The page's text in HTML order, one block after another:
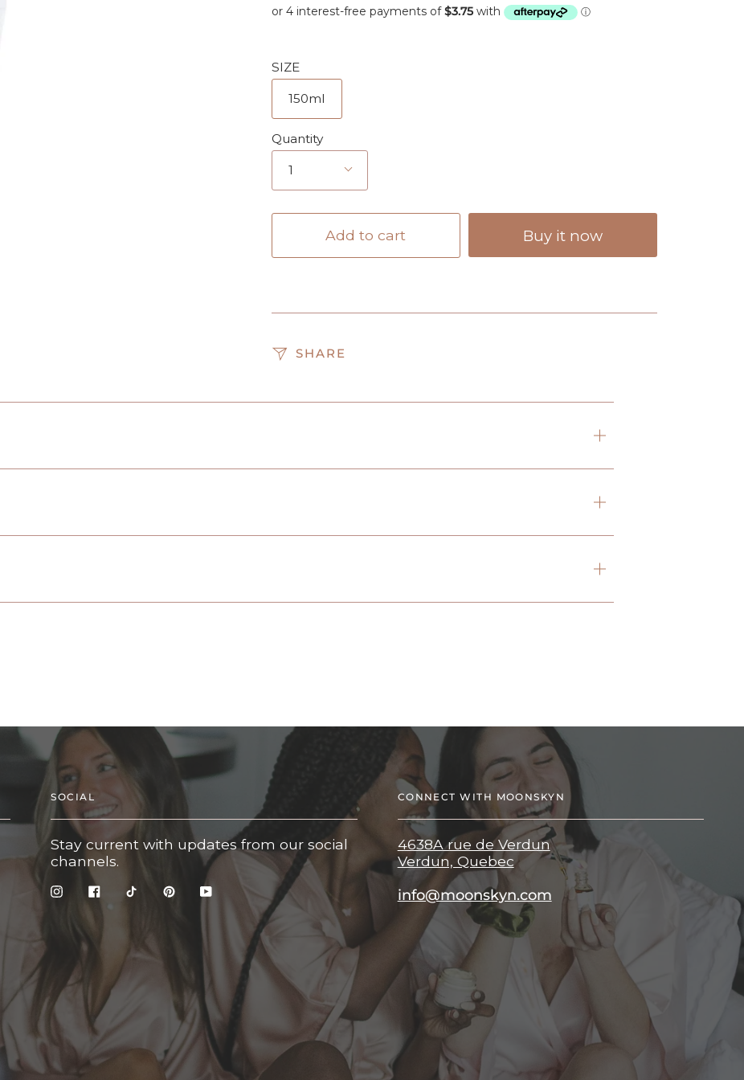
SIZE
150ml
Quantity
1
Add to cart Buy it now
SHARE
SOCIAL
Stay current with updates from our social
channels.
InstagramFacebook
TikTokPinterestYouTube
CONNECT WITH MOONSKYN
4638A rue de Verdun
Verdun, Quebec
info@moonskyn.com